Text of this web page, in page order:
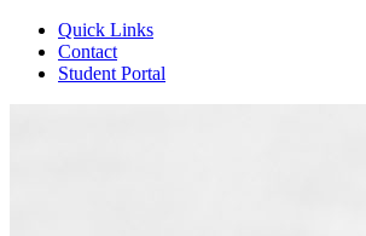
Quick Links
Contact
Student Portal